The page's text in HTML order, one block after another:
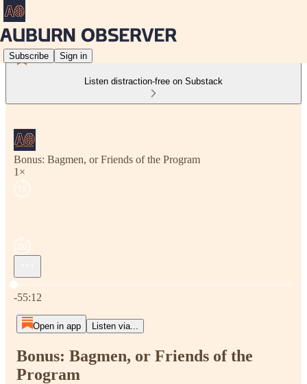
Subscribe Sign in
Listen distraction-free on Substack
Bonus: Bagmen, or Friends of the Program
1×
Current time: 0:00 / Total time: -55:12
-55:12
Open in app Listen via...
Bonus: Bagmen, or Friends of the
Program